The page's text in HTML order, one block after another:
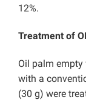
12%.
Treatment of
Oil palm empty
with a
(30 g) were